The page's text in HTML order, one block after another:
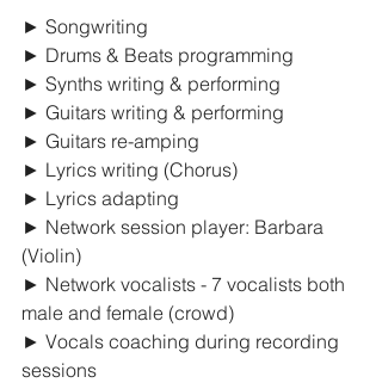
► Songwriting
► Drums & Beats programming
► Synths writing & performing
► Guitars writing & performing
► Guitars re-amping
► Lyrics writing (Chorus)
► Lyrics adapting
► Network session player: Barbara
(Violin)
► Network vocalists - 7 vocalists both
male and female (crowd)
► Vocals coaching during recording
sessions